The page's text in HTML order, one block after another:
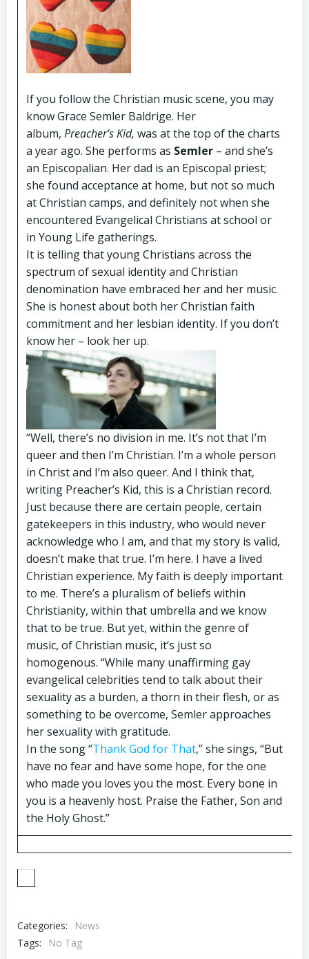
If you follow the Christian music scene, you may
know Grace Semler Baldrige. Her
album, Preacher’s Kid, was at the top of the charts
a year ago. She performs as Semler – and she’s
an Episcopalian. Her dad is an Episcopal priest;
she found acceptance at home, but not so much
at Christian camps, and definitely not when she
encountered Evangelical Christians at school or
in Young Life gatherings.
It is telling that young Christians across the
spectrum of sexual identity and Christian
denomination have embraced her and her music.
She is honest about both her Christian faith
commitment and her lesbian identity. If you don’t
know her – look her up.
“Well, there’s no division in me. It’s not that I’m
queer and then I’m Christian. I’m a whole person
in Christ and I’m also queer. And I think that,
writing Preacher’s Kid, this is a Christian record.
Just because there are certain people, certain
gatekeepers in this industry, who would never
acknowledge who I am, and that my story is valid,
doesn’t make that true. I’m here. I have a lived
Christian experience. My faith is deeply important
to me. There’s a pluralism of beliefs within
Christianity, within that umbrella and we know
that to be true. But yet, within the genre of
music, of Christian music, it’s just so
homogenous. “While many unaffirming gay
evangelical celebrities tend to talk about their
sexuality as a burden, a thorn in their flesh, or as
something to be overcome, Semler approaches
her sexuality with gratitude.
In the song “Thank God for That,” she sings, “But
have no fear and have some hope, for the one
who made you loves you the most. Every bone in
you is a heavenly host. Praise the Father, Son and
the Holy Ghost.”
Categories:
News
Tags:
No Tag